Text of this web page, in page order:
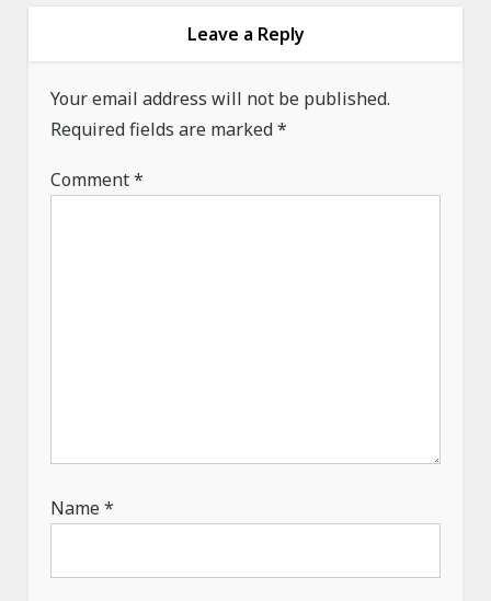
g
a
t
i
Leave a Reply
Your email address will not be published.
Required fields are marked*
Comment*
Name*